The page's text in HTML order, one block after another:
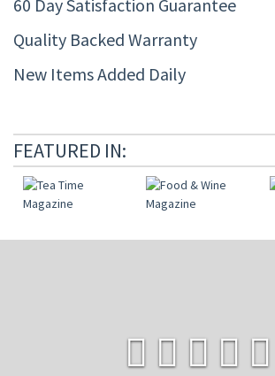
60 Day Satisfaction Guarantee
Quality Backed Warranty
New Items Added Daily
FEATURED IN: